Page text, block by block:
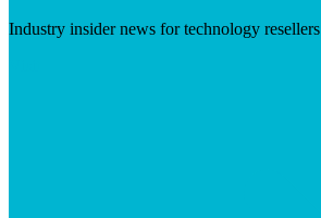
Industry insider news for technology resellers